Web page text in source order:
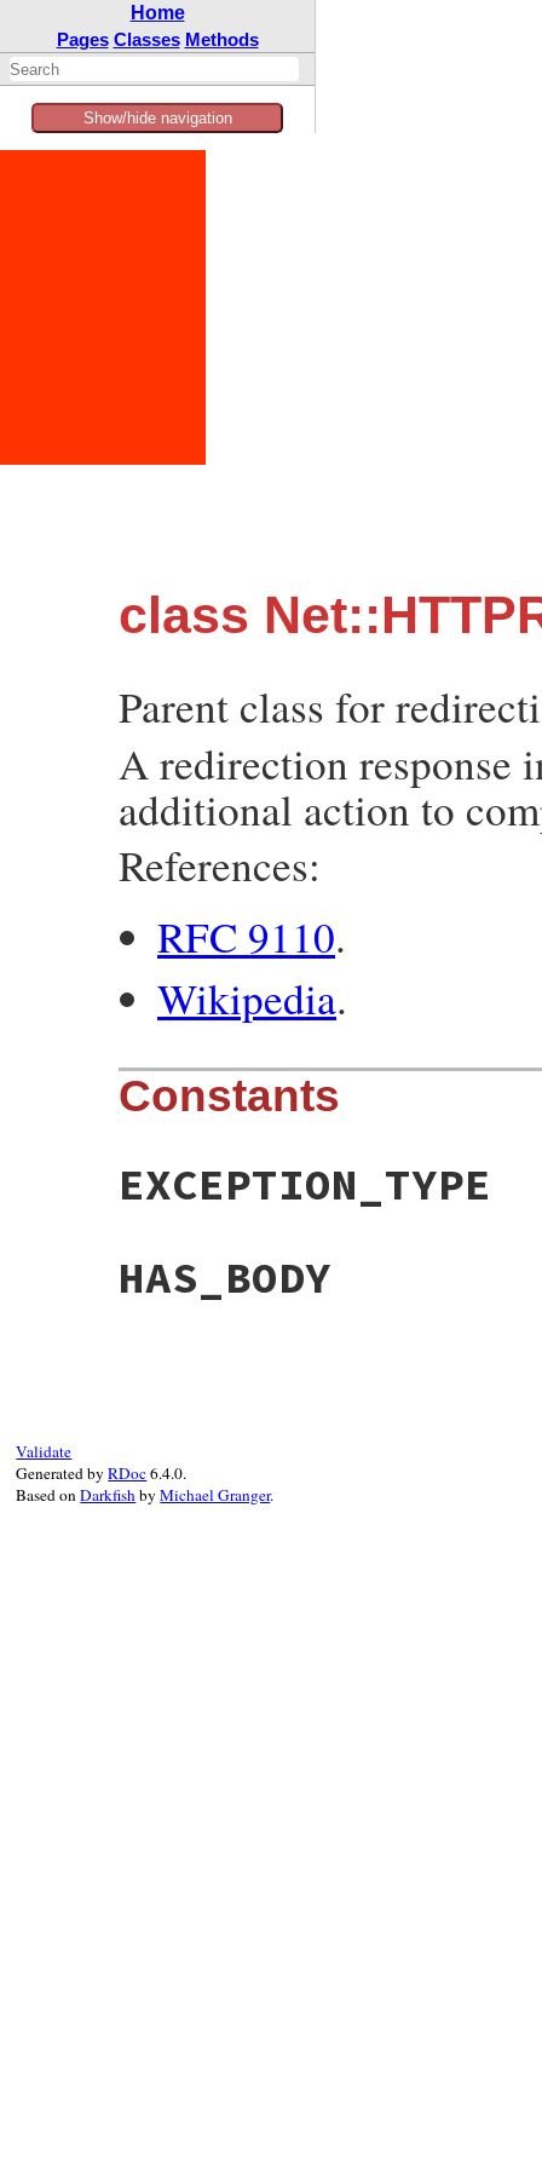
Home
Pages Classes Methods
Show/hide navigation
class
Parent class for
A redirection response
additional action to
References:
RFC 9110.
Wikipedia.
Constants
EXCEPTION_TYPE
HAS_BODY
Validate
Generated byRDoc6.4.0.
Based onDarkfishbyMichael Granger.